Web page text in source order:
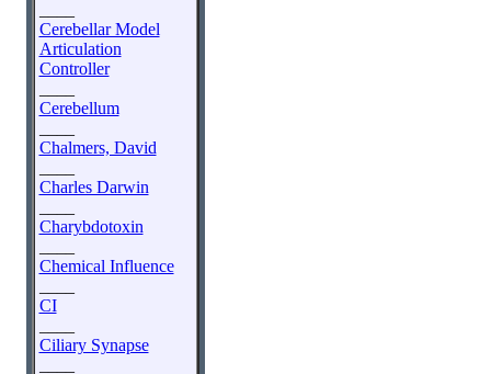
Cerebellar Model
Articulation
Controller
Cerebellum
Chalmers, David
Charles Darwin
Charybdotoxin
Chemical Influence
CI
Ciliary Synapse